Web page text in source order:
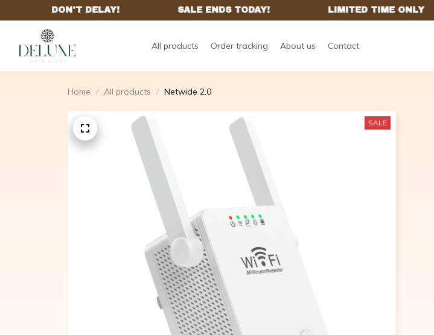
All products Order tracking About us Contact
Home All products Netwide 2.0
SALE